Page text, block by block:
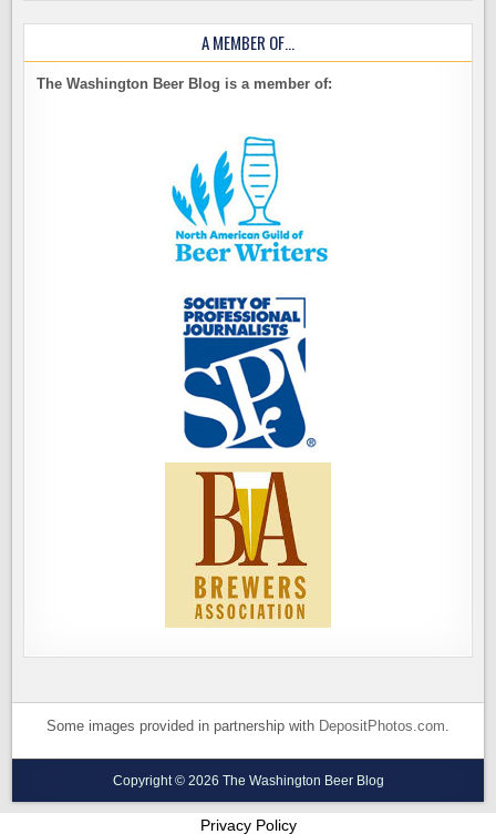
A MEMBER OF…
The Washington Beer Blog is a member of:
Some images provided in partnership with DepositPhotos.com.
Copyright © 2026 The Washington Beer Blog
Privacy Policy